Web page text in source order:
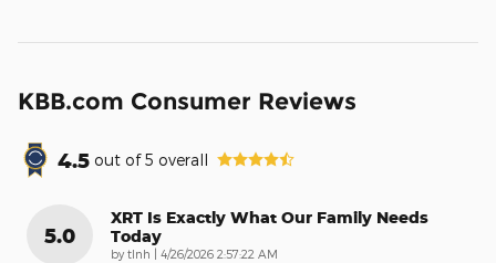
KBB.com Consumer Reviews
4.5 out of5 overall
5.0
XRT Is Exactly What Our Family Needs
Today
by tlnh on
4/26/2026 2:57:22 AM